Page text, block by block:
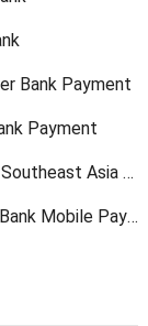
Bank Payment
Payment
Market Opportunity
Mobile Payment